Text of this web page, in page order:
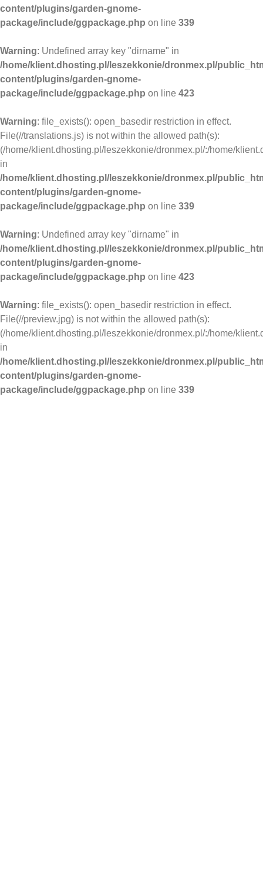
content/plugins/garden-gnome-
package/include/ggpackage.php on line 339
Warning: Undefined array key "dirname" in
/home/klient.dhosting.pl/leszekkonie/dronmex.pl/
content/plugins/garden-gnome-
package/include/ggpackage.php on line 423
Warning: file_exists(): open_basedir restriction in effect.
File(//translations.js) is not within the allowed path(s):
(/home/klient.dhosting.pl/leszekkonie/dronmex.pl/:/home/
in
/home/klient.dhosting.pl/leszekkonie/dronmex.pl/
content/plugins/garden-gnome-
package/include/ggpackage.php on line 339
Warning: Undefined array key "dirname" in
/home/klient.dhosting.pl/leszekkonie/dronmex.pl/
content/plugins/garden-gnome-
package/include/ggpackage.php on line 423
Warning: file_exists(): open_basedir restriction in effect.
File(//preview.jpg) is not within the allowed path(s):
(/home/klient.dhosting.pl/leszekkonie/dronmex.pl/:/home/
in
/home/klient.dhosting.pl/leszekkonie/dronmex.pl/
content/plugins/garden-gnome-
package/include/ggpackage.php on line 339